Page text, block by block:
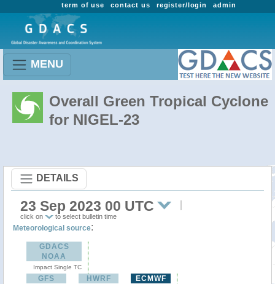
admin
register/login
contact us
term of use
MENU
Overall Green Tropical Cyclone
for NIGEL-23
DETAILS
23 Sep 2023 00 UTC
click on to select bulletin time
Meteorological source:
GDACS
NOAA
Impact Single TC
GFS HWRF ECMWF